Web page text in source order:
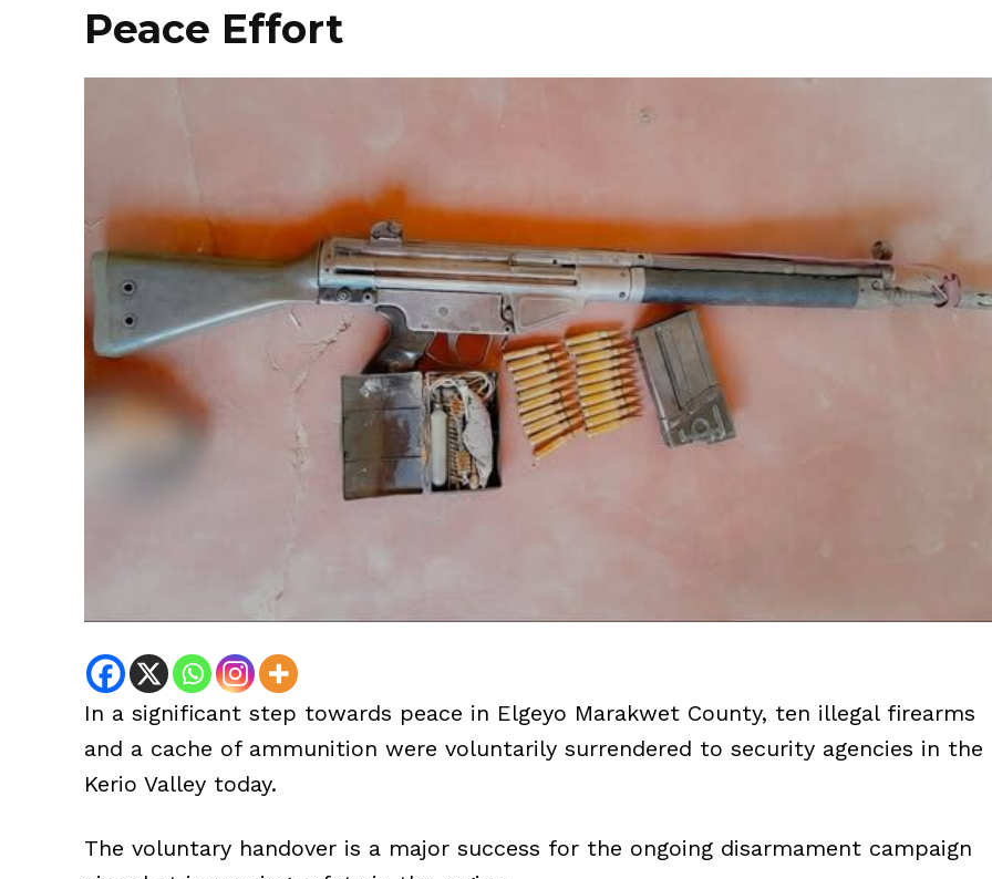
Peace Effort
In a significant step towards peace in Elgeyo Marakwet County, ten illegal firearms
and a cache of ammunition were voluntarily surrendered to security agencies in the
Kerio Valley today.
The voluntary handover is a major success for the ongoing disarmament campaign